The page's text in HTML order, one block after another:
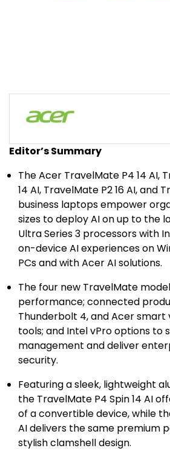
Editor’s Summary
The Acer TravelMate P4 14 AI,
14 AI, TravelMate P2 16 AI, and
business laptops empower
sizes to deploy AI on up to the
Ultra Series 3 processors with
on-device AI experiences on
PCs and with Acer AI solutions.
The four new TravelMate
performance; connected
Thunderbolt 4, and Acer
tools; and Intel vPro options to
management and deliver
security.
Featuring a sleek, lightweight
the TravelMate P4 Spin 14 AI
of a convertible device, while
AI delivers the same premium
stylish clamshell design.